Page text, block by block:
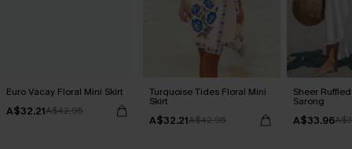
Euro Vacay Floral Mini Skirt
A$32.21A$42.95
Turquoise Tides Floral Mini
Skirt
A$32.21A$42.95
Sheer
Sarong
A$33.96